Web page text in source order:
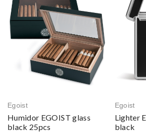
Egoist
Humidor EGOIST glass
black 25pcs
Egoist
Lighter
black